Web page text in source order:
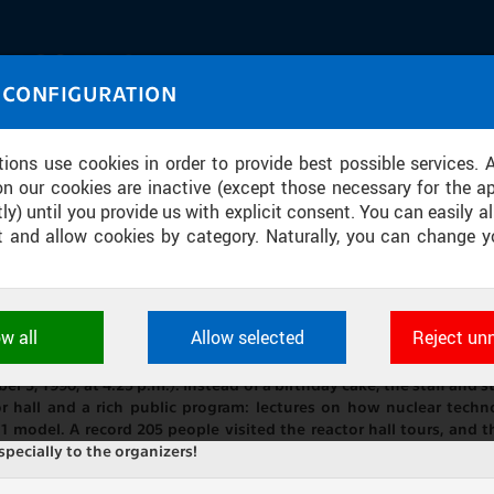
use cookies in order to provide best possible services.
our cookies are inactive (except those necessary for the
until you provide us with explicit consent. You can easily
and allow cookies by category. Naturally, you can change
identifiers. They are necessary for the application to
are always active.
all Allow selected Reject
through images and sound
OF THE NUCLEAR REACTOR
its 35th anniversary. For organizational reasons, this
3, 1990, at 4:25 p.m.). Instead of a birthday cake, the staff and
hall and a rich public program: lectures on how nuclear
model. A record 205 people visited the reactor hall tours, and
to the organizers!